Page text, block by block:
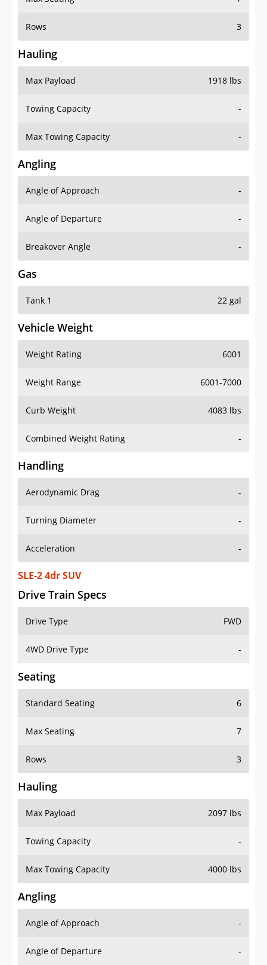
Rows 3
Hauling
Max Payload 1918 lbs
Towing Capacity -
Max Towing Capacity -
Angling
Angle of Approach -
Angle of Departure -
Breakover Angle -
Gas
Tank 1 22 gal
Vehicle Weight
Weight Rating 6001
Weight Range 6001-7000
Curb Weight 4083 lbs
Combined Weight Rating -
Handling
Aerodynamic Drag -
Turning Diameter -
Acceleration -
SLE-2 4dr SUV
Drive Train Specs
Drive Type FWD
4WD Drive Type -
Seating
Standard Seating 6
Max Seating 7
Rows 3
Hauling
Max Payload 2097 lbs
Towing Capacity -
Max Towing Capacity 4000 lbs
Angling
Angle of Approach -
Angle of Departure -